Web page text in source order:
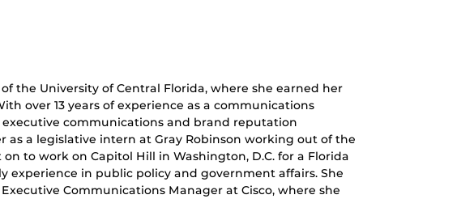
the University of Central Florida, where she earned her
over 13 years of experience as a communications
executive communications and brand reputation
as a legislative intern at Gray Robinson working out of the
to work on Capitol Hill in Washington, D.C. for a Florida
experience in public policy and government affairs. She
Communications Manager at Cisco, where she